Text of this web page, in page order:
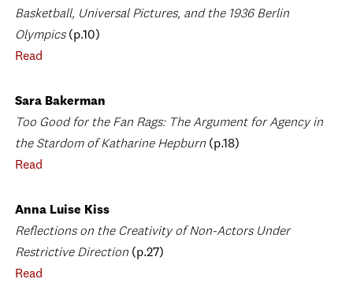
Basketball, Universal Pictures, and the 1936 Berlin
Olympics (p.10)
Read
Sara Bakerman
Too Good for the Fan Rags: The Argument for Agency in
the Stardom of Katharine Hepburn (p.18)
Read
Anna Luise Kiss
Reflections on the Creativity of Non-Actors Under
Restrictive Direction (p.27)
Read